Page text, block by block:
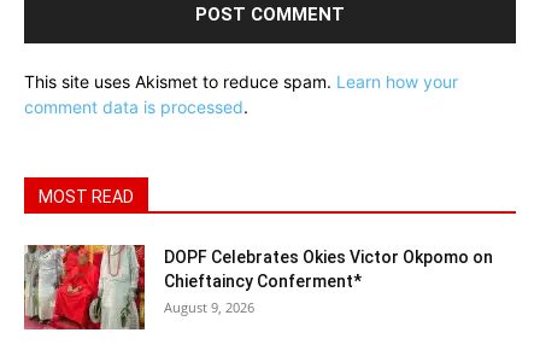
This site uses Akismet to reduce spam. Learn how your
comment data is processed.
MOST READ
DOPF Celebrates Okies Victor Okpomo on
Chieftaincy Conferment*
August 9, 2026